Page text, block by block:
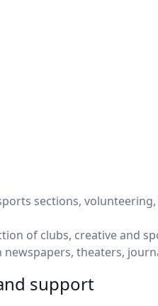
sections,
of clubs, creative and
theaters,
support